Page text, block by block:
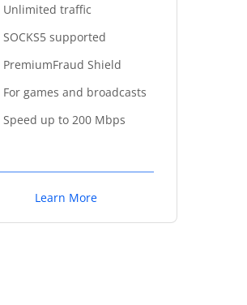
Unlimited traffic
SOCKS5 supported
PremiumFraud Shield
For games and broadcasts
Speed up to 200 Mbps
Learn More